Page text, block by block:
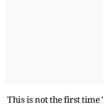
This is not the first